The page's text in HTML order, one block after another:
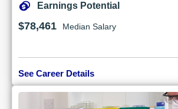
Earnings Potential
$78,461 Median Salary
See Career Details